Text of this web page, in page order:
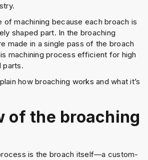
of machining because each broach is
shaped part. In the broaching
made in a single pass of the broach
machining process efficient for high
parts.
how broaching works and what it’s
of the broaching
is the broach itself—a custom-